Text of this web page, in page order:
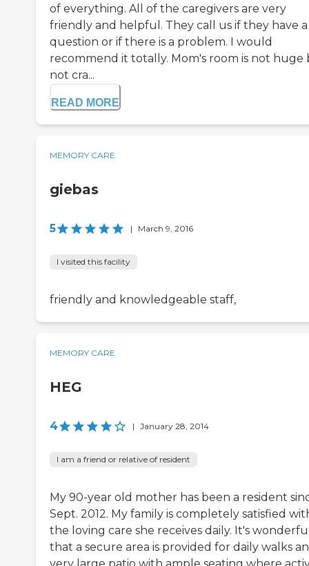
of everything. All of the caregivers are very
friendly and helpful. They call us if they have a
question or if there is a problem. I would
recommend it totally. Mom's room is not huge
not cra...
READ MORE
MEMORY CARE
giebas
5 | March 9, 2016
I visited this facility
friendly and knowledgeable staff,
MEMORY CARE
HEG
4 | January 28, 2014
I am a friend or relative of resident
My 90-year old mother has been a resident
Sept. 2012. My family is completely satisfied
the loving care she receives daily. It's
that a secure area is provided for daily walks